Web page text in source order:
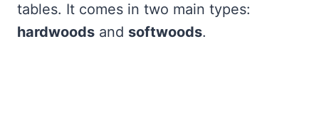
tables. It comes in two main types:
hardwoods and softwoods.